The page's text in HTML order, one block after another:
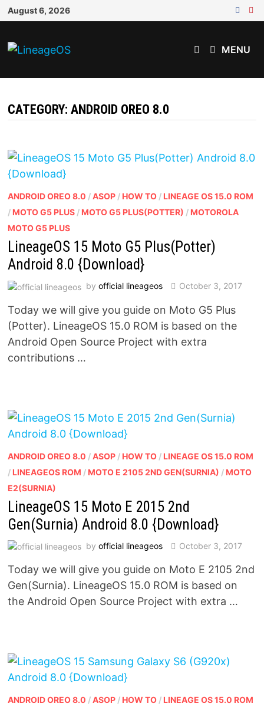
Skip
to
content
August 6, 2026
MENU
CATEGORY: ANDROID OREO 8.0
ANDROID OREO 8.0 /ASOP/ HOW TO/ LINEAGE OS 15.0 ROM
/ MOTO G5 PLUS/ MOTO G5 PLUS(POTTER) / MOTOROLA
MOTO G5 PLUS
LineageOS 15 Moto G5 Plus(Potter)
Android 8.0 {Download}
by official lineageos October 3, 2017
Today we will give you guide on Moto G5 Plus
(Potter). LineageOS 15.0 ROM is based on the
Android Open Source Project with extra
contributions …
ANDROID OREO 8.0 /ASOP/ HOW TO/ LINEAGE OS 15.0 ROM
/ LINEAGEOS ROM / MOTO E 2105 2ND GEN(SURNIA) / MOTO
E2(SURNIA)
LineageOS 15 Moto E 2015 2nd
Gen(Surnia) Android 8.0 {Download}
by official lineageos October 3, 2017
Today we will give you guide on Moto E 2105 2nd
Gen(Surnia). LineageOS 15.0 ROM is based on
the Android Open Source Project with extra …
ANDROID OREO 8.0 /ASOP/ HOW TO/ LINEAGE OS 15.0 ROM